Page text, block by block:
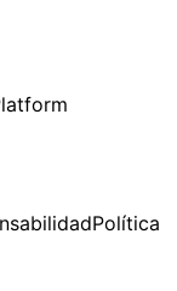
Política